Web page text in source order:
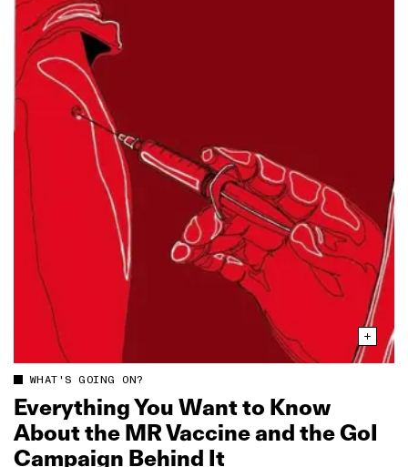
WHAT'S GOING ON?
Everything You Want to Know
About the MR Vaccine and the GoI
Campaign Behind It